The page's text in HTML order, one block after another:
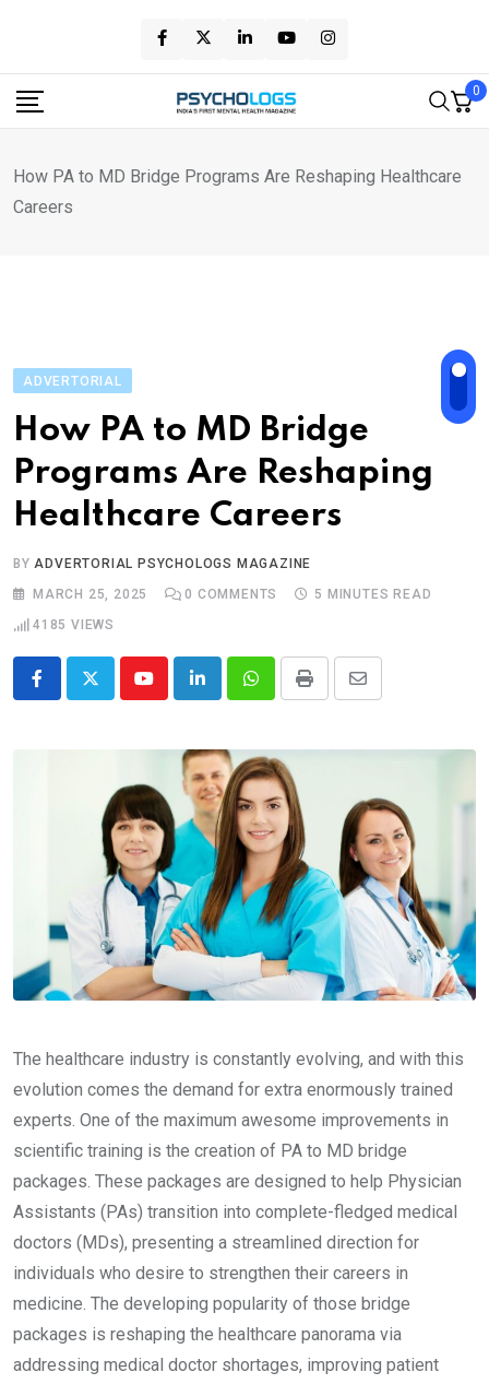
content
0
How PA to MD Bridge Programs Are Reshaping Healthcare
Careers
ADVERTORIAL
How PA to MD Bridge
Programs Are Reshaping
Healthcare Careers
BYADVERTORIAL PSYCHOLOGS MAGAZINE
MARCH 25, 2025
0 COMMENTS
5 MINUTES READ
4185 VIEWS
YoutubeLinkedInWhatsappPrint
Share
Email
The healthcare industry is constantly evolving, and with this
evolution comes the demand for extra enormously trained
experts. One of the maximum awesome improvements in
scientific training is the creation of PA to MD bridge
packages. These packages are designed to help Physician
Assistants (PAs) transition into complete-fledged medical
doctors (MDs), presenting a streamlined direction for
individuals who desire to strengthen their careers in
medicine. The developing popularity of those bridge
packages is reshaping the healthcare panorama via
addressing medical doctor shortages, improving patient